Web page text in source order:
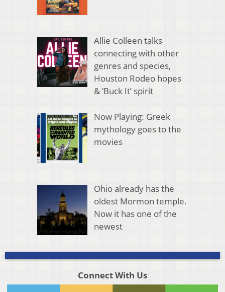
Allie Colleen talks
connecting with other
genres and species,
Houston Rodeo hopes
& ‘Buck It’ spirit
Now Playing: Greek
mythology goes to the
movies
Ohio already has the
oldest Mormon temple.
Now it has one of the
newest
Connect With Us